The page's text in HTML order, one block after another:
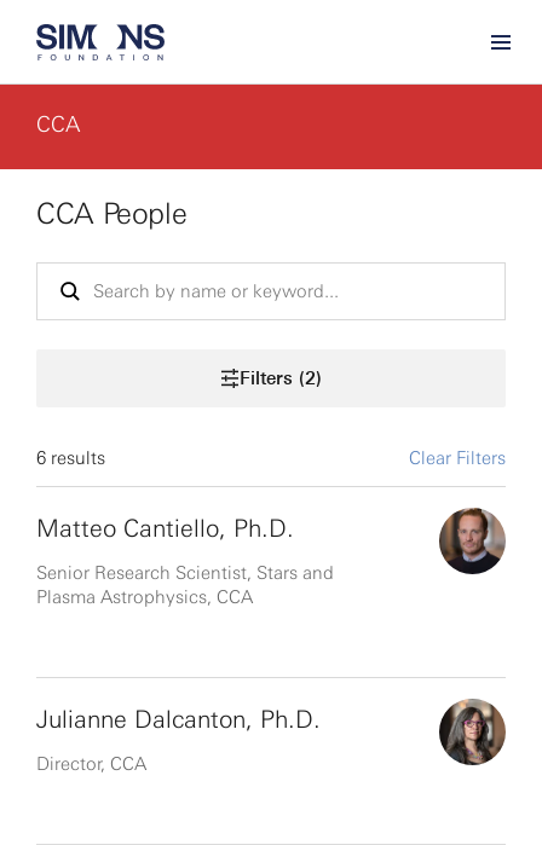
CCA
CCA People
Filters (2)
6 results Clear Filters
Matteo Cantiello, Ph.D.
Senior Research Scientist, Stars and
Plasma Astrophysics, CCA
Julianne Dalcanton, Ph.D.
Director, CCA